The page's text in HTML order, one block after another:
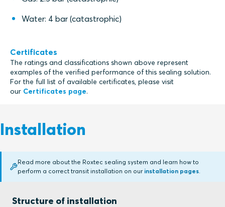
Water: 4 bar (catastrophic)
Certificates
The ratings and classifications shown above represent
examples of the verified performance of this sealing solution.
For the full list of available certificates, please visit
our Certificates page.
Installation
Read more about the Roxtec sealing system and learn how to
perform a correct transit installation on our installation pages.
Structure of installation